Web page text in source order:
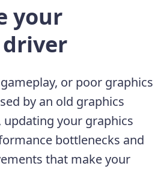
your
or poor graphics
by an old graphics
updating your graphics
bottlenecks and
that make your